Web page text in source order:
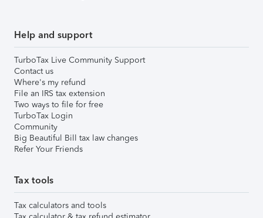
Help and support
TurboTax Live Community Support
Contact us
Where's my refund
File an IRS tax extension
Two ways to file for free
TurboTax Login
Community
Big Beautiful Bill tax law changes
Refer Your Friends
Tax tools
Tax calculators and tools